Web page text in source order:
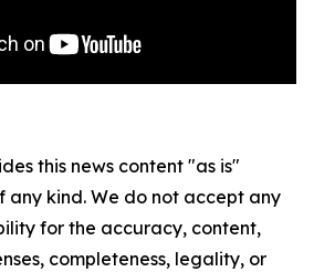
this news content "as is"
kind. We do not accept any
for the accuracy, content,
completeness, legality, or